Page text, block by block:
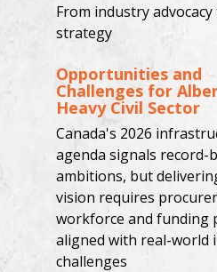
From industry
strategy
Opportunities and
Challenges for
Heavy Civil Sector
Canada's 2026
agenda signals record-
ambitions, but
vision requires
workforce and funding
aligned with real-world
challenges